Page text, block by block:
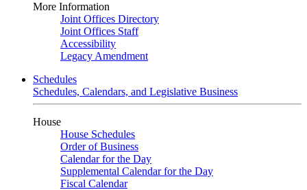
More Information
Joint Offices Directory
Joint Offices Staff
Accessibility
Legacy Amendment
Schedules
Schedules, Calendars, and Legislative Business
House
House Schedules
Order of Business
Calendar for the Day
Supplemental Calendar for the Day
Fiscal Calendar